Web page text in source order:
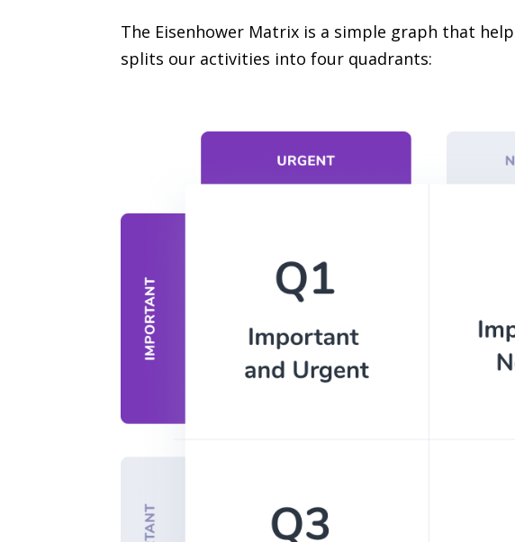
The Eisenhower Matrix is a simple graph that
splits our activities into four quadrants: